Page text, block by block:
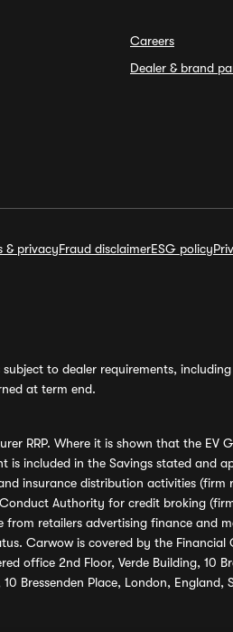
Careers
Dealer & brand
& privacyFraud disclaimerESG policy
to dealer requirements,
at term end.
RRP. Where it is shown that the
included in the Savings stated
insurance distribution activities (firm
Authority for credit broking
retailers advertising finance and
Carwow is covered by the Financial
2nd Floor, Verde Building, 10
Bressenden Place, London,